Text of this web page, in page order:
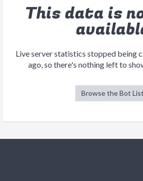
This data is
Live server statistics stopped being
ago, so there's nothing left to
Browse the Bot List